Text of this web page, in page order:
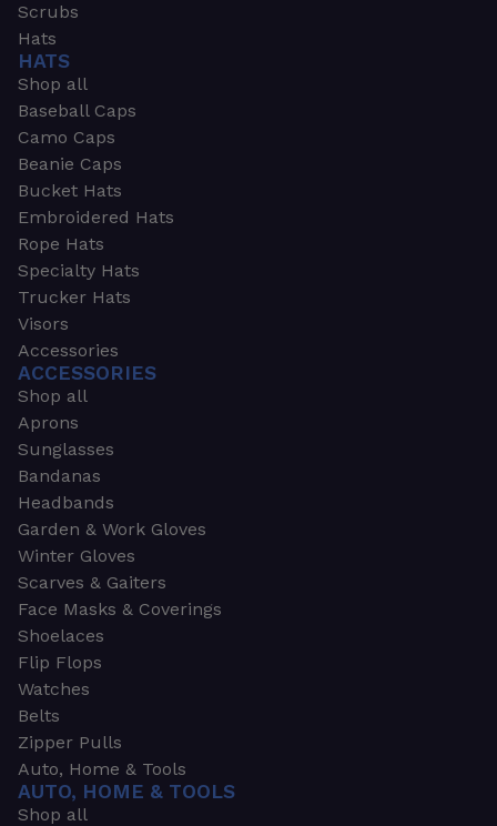
Scrubs
Hats
HATS
Shop all
Baseball Caps
Camo Caps
Beanie Caps
Bucket Hats
Embroidered Hats
Rope Hats
Specialty Hats
Trucker Hats
Visors
Accessories
ACCESSORIES
Shop all
Aprons
Sunglasses
Bandanas
Headbands
Garden & Work Gloves
Winter Gloves
Scarves & Gaiters
Face Masks & Coverings
Shoelaces
Flip Flops
Watches
Belts
Zipper Pulls
Auto, Home & Tools
AUTO, HOME & TOOLS
Shop all